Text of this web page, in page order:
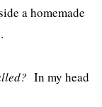
a homemade
In my head